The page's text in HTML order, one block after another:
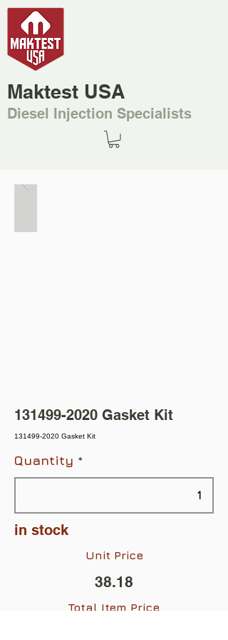
Maktest USA
Diesel Injection Specialists
131499-2020 Gasket Kit
131499-2020 Gasket Kit
Quantity
in stock
Unit Price
38.18
Total Item Price